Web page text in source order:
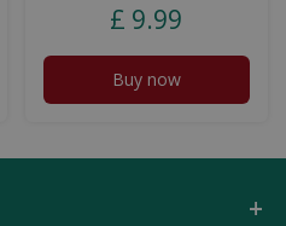
£ 9.99
Buy now